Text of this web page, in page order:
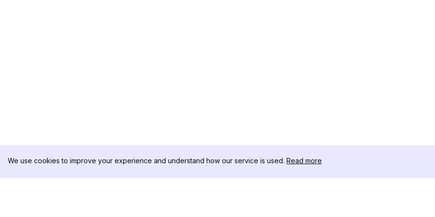
We use cookies to improve your experience and understand how our service is used. Read more